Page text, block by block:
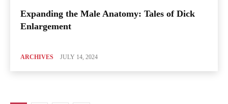
Expanding the Male Anatomy: Tales of Dick
Enlargement
ARCHIVES JULY 14, 2024